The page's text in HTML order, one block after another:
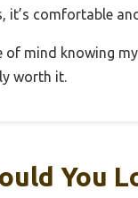
it’s comfortable
of mind knowing
worth it.
You